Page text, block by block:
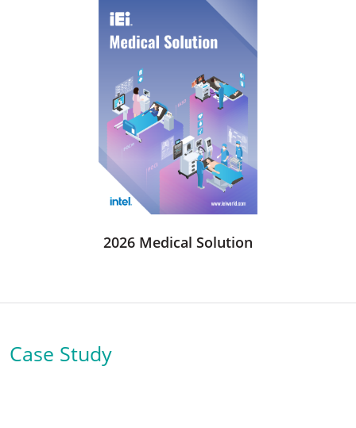
2026 Medical Solution
Case Study